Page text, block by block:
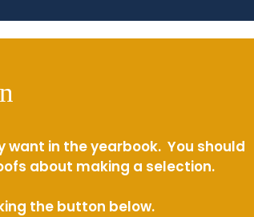
want in the yearbook. You should
about making a selection.
the button below.